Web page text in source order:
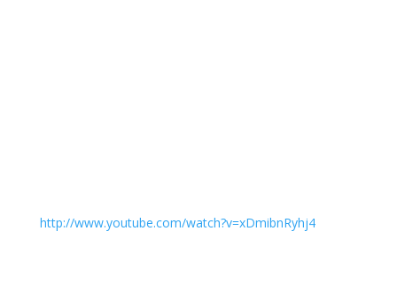
http://www.youtube.com/watch?v=xDmibnRyhj4